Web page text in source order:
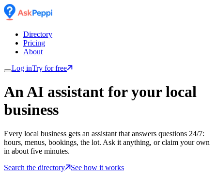
Directory
Pricing
About
Log inTry for free
An AI assistant for your local
business
Every local business gets an assistant that answers questions 24/7:
hours, menus, bookings, the lot. Ask it anything, or claim your own
in about five minutes.
Search the directory
See how it works